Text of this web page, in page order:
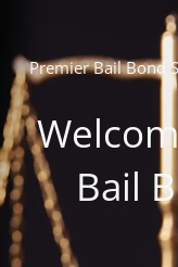
o
k
f
Premier Bail Bond
Bail